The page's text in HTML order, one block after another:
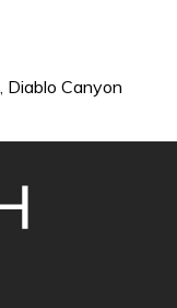
Diablo Canyon